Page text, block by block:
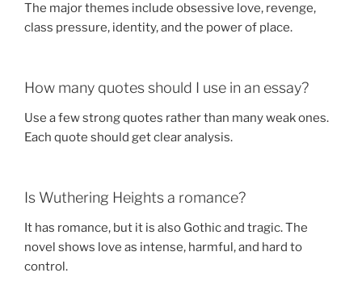
The major themes include obsessive love, revenge,
class pressure, identity, and the power of place.
How many quotes should I use in an essay?
Use a few strong quotes rather than many weak ones.
Each quote should get clear analysis.
Is Wuthering Heights a romance?
It has romance, but it is also Gothic and tragic. The
novel shows love as intense, harmful, and hard to
control.